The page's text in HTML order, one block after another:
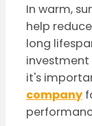
In warm,
help
long
investment
it's
company